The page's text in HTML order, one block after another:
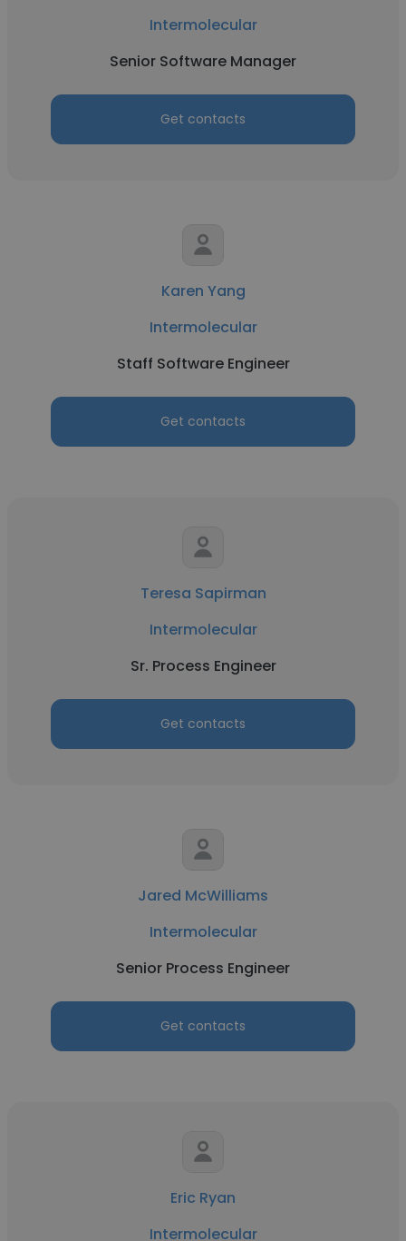
Intermolecular
Senior Software Manager
Get contacts
Karen Yang
Intermolecular
Staff Software Engineer
Get contacts
Teresa Sapirman
Intermolecular
Sr. Process Engineer
Get contacts
Jared McWilliams
Intermolecular
Senior Process Engineer
Get contacts
Eric Ryan
Intermolecular